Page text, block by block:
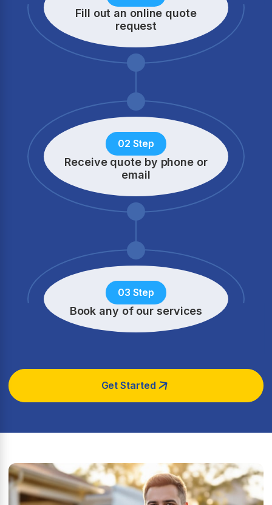
Fill out an online quote
request
02 Step
Receive quote by phone or
email
03 Step
Book any of our services
Get Started